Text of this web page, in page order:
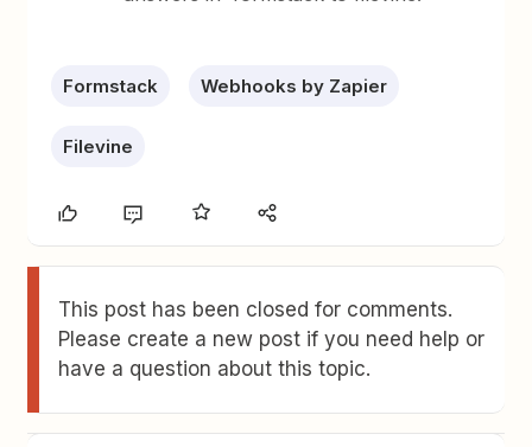
Formstack Webhooks by Zapier
Filevine
This post has been closed for comments.
Please create a new post if you need help or
have a question about this topic.